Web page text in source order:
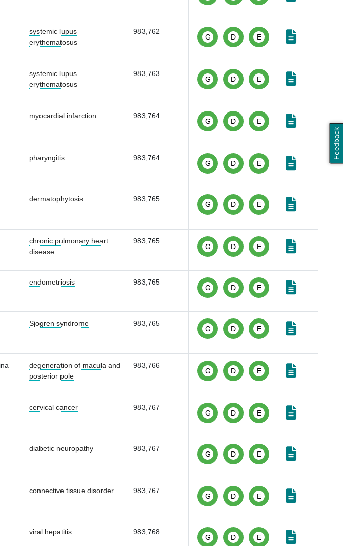
Feedback
systemic lupus
erythematosus
983,762
G D E
systemic lupus
erythematosus
983,763
G D E
myocardial infarction 983,764
G D E
pharyngitis 983,764
G D E
dermatophytosis 983,765
G D E
chronic pulmonary heart
disease
983,765
G D E
endometriosis 983,765
G D E
Sjogren syndrome 983,765
G D E
degeneration of macula and
posterior pole
983,766
G D E
cervical cancer 983,767
G D E
diabetic neuropathy 983,767
G D E
connective tissue disorder 983,767
G D E
viral hepatitis 983,768
G D E